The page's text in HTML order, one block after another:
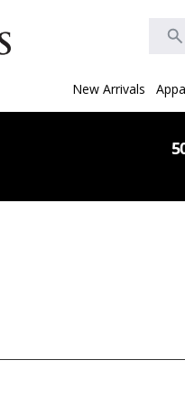
Search
New Arrivals